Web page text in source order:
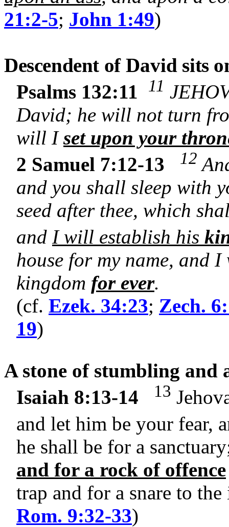
21:2-5; John 1:49)
Descendent ofDavid sits
Psalms 132:11
11
David; he will not turn
will Iset upon your
2 Samuel 7:12-13
12
and you shall sleep with
seed after thee, which
and I will establish his
house for my name, and
kingdom for ever.
(cf. Ezek. 34:23; Zech.
19)
A stone of stumbling and
Isaiah 8:13-14
13
and let him be your fear,
he shall be for a
and for a rock of offence
trap and for a snare to
Rom. 9:32-33)